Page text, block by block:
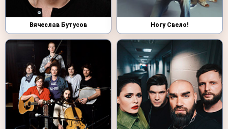
Вячеслав Бутусов Ногу Свело!